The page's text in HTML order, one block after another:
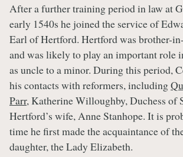
After a further training period in law at
early 1540s he joined the service of
Earl of Hertford. Hertford was brother-
and was likely to play an important role
as uncle to a minor. During this period,
his contacts with reformers, including
Parr, Katherine Willoughby, Duchess of
Hertford’s wife, Anne Stanhope. It is
time he first made the acquaintance of
daughter, the Lady Elizabeth.